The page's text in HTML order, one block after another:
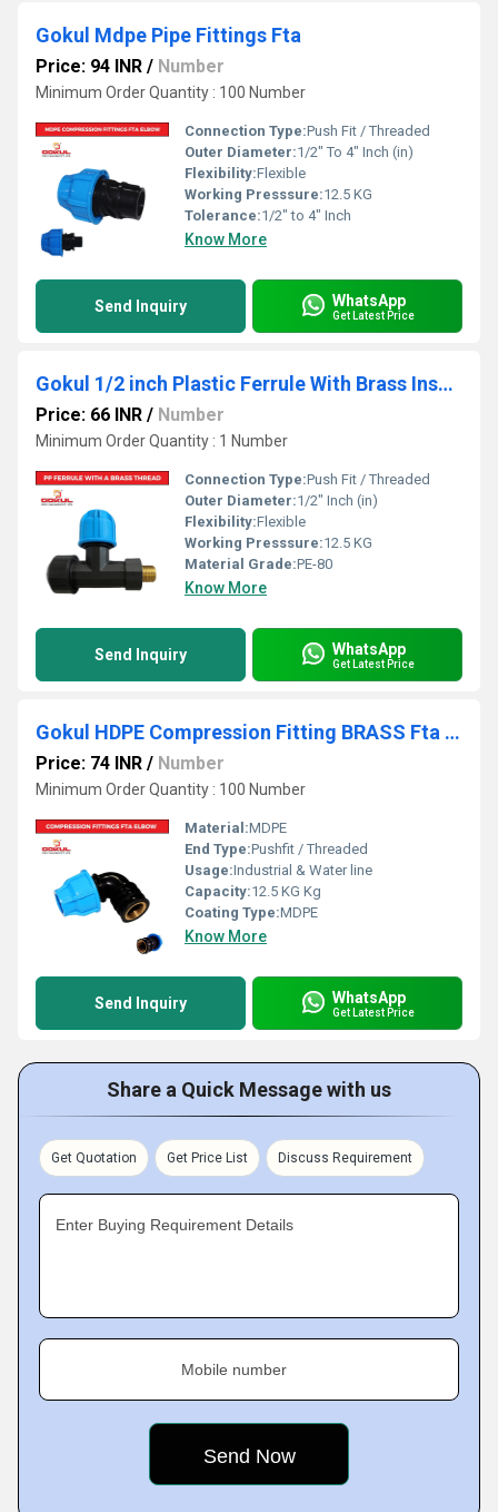
Gokul Mdpe Pipe Fittings Fta
Price: 94 INR / Number
Minimum Order Quantity : 100 Number
Connection Type:Push Fit / Threaded
Outer Diameter:1/2" To 4" Inch (in)
Flexibility:Flexible
Working Presssure:12.5 KG
Tolerance:1/2" to 4" Inch
Know More
Send Inquiry WhatsApp
Get Latest Price
Gokul 1/2 inch Plastic Ferrule With Brass Insert
Price: 66 INR / Number
Minimum Order Quantity : 1 Number
Connection Type:Push Fit / Threaded
Outer Diameter:1/2" Inch (in)
Flexibility:Flexible
Working Presssure:12.5 KG
Material Grade:PE-80
Know More
Send Inquiry WhatsApp
Get Latest Price
Gokul HDPE Compression Fitting BRASS Fta Elbow 20mm
Price: 74 INR / Number
Minimum Order Quantity : 100 Number
Material:MDPE
End Type:Pushfit / Threaded
Usage:Industrial & Water line
Capacity:12.5 KG Kg
Coating Type:MDPE
Know More
Send Inquiry WhatsApp
Get Latest Price
Share a Quick Message with us
Get Quotation Get Price List Discuss Requirement
Enter Buying Requirement Details
Mobile number